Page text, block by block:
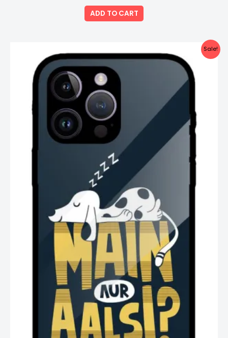
out
of
5
ADD TO CART
Sale!
price
was:
₹999.00.
price
is: